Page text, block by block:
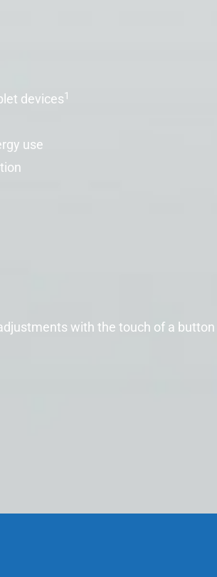
devices1
use
with the touch of a button